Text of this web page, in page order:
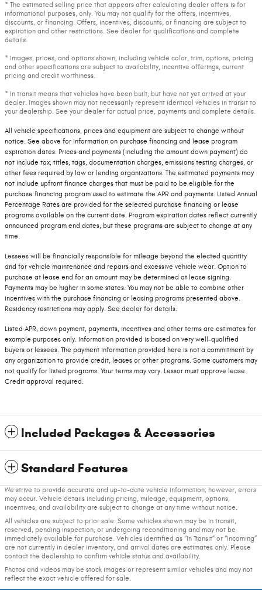
* The estimated selling price that appears after calculating dealer offers is for
informational purposes, only. You may not qualify for the offers, incentives,
discounts, or financing. Offers, incentives, discounts, or financing are subject to
expiration and other restrictions. See dealer for qualifications and complete
details.
* Images, prices, and options shown, including vehicle color, trim, options, pricing
and other specifications are subject to availability, incentive offerings, current
pricing and credit worthiness.
* In transit means that vehicles have been built, but have not yet arrived at your
dealer. Images shown may not necessarily represent identical vehicles in transit to
your dealership. See your dealer for actual price, payments and complete details.
All vehicle specifications, prices and equipment are subject to change without
notice. See above for information on purchase financing and lease program
expiration dates. Prices and payments (including the amount down payment) do
not include tax, titles, tags, documentation charges, emissions testing charges, or
other fees required by law or lending organizations. The estimated payments may
not include upfront finance charges that must be paid to be eligible for the
purchase financing program used to estimate the APR and payments. Listed Annual
Percentage Rates are provided for the selected purchase financing or lease
programs available on the current date. Program expiration dates reflect currently
announced program end dates, but these programs are subject to change at any
time.
Lessees will be financially responsible for mileage beyond the elected quantity
and for vehicle maintenance and repairs and excessive vehicle wear. Option to
purchase at lease end for an amount may be determined at lease signing.
Payments may be higher in some states. You may not be able to combine other
incentives with the purchase financing or leasing programs presented above.
Residency restrictions may apply. See dealer for details.
Listed APR, down payment, payments, incentives and other terms are estimates for
example purposes only. Information provided is based on very well-qualified
buyers or lessees. The payment information provided here is not a commitment by
any organization to provide credit, leases or other programs. Some customers may
not qualify for listed programs. Your terms may vary. Lessor must approve lease.
Credit approval required.
Included Packages & Accessories
Standard Features
We strive to provide accurate and up-to-date vehicle information; however, errors
may occur. Vehicle details including pricing, mileage, equipment, options,
incentives, and availability are subject to change at any time without notice.
All vehicles are subject to prior sale. Some vehicles shown may be in transit,
reserved, pending inspection, or undergoing reconditioning and may not be
immediately available for purchase. Vehicles identified as “In Transit” or “Incoming”
are not currently in dealer inventory, and arrival dates are estimates only. Please
contact the dealership to confirm vehicle status and availability.
Photos and videos may be stock images or represent similar vehicles and may not
reflect the exact vehicle offered for sale.